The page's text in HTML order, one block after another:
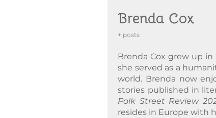
Brenda Cox
+ posts
Brenda Cox grew up
she served as a
world. Brenda now
stories published in
Polk Street Review
resides in Europe with